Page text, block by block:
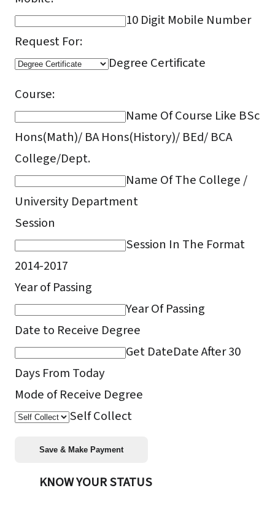
10 Digit Mobile Number
Request For:
Degree Certificate
Course:
Name Of Course Like BSc
Hons(Math)/ BA Hons(History)/ BEd/ BCA
College/Dept.
Name Of The College /
University Department
Session
Session In The Format
2014-2017
Year of Passing
Year Of Passing
Date to Receive Degree
Get DateDate After 30
Days From Today
Mode of Receive Degree
Self Collect
KNOW YOUR STATUS